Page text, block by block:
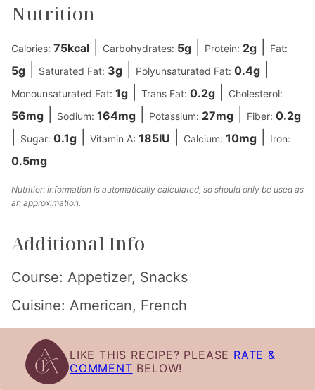
Nutrition
Calories: 75kcal Carbohydrates: 5g Protein: 2g Fat:
5g Saturated Fat: 3g Polyunsaturated Fat: 0.4g
Monounsaturated Fat: 1g Trans Fat: 0.2g Cholesterol:
56mg Sodium: 164mg Potassium: 27mg Fiber: 0.2g
Sugar: 0.1g Vitamin A: 185IU Calcium: 10mg Iron:
0.5mg
Nutrition information is automatically calculated, so should only be used as
an approximation.
Additional Info
Course: Appetizer, Snacks
Cuisine: American, French
LIKE THIS RECIPE? PLEASE RATE &
COMMENT BELOW!